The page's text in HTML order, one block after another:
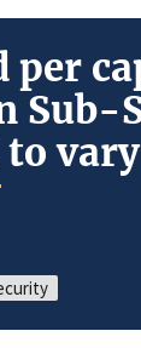
per
Sub-
to